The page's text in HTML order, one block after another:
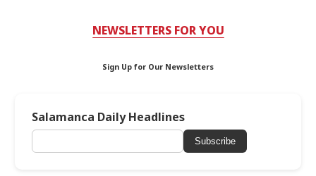
NEWSLETTERS FOR YOU
Sign Up for Our Newsletters
Salamanca Daily Headlines
Subscribe